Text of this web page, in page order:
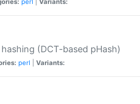
(DCT-based pHash)
perl Variants: